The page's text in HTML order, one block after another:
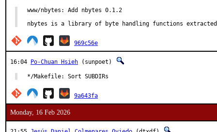
www/nbytes: Add nbytes 0.1.2
nbytes is a library of byte handling functions
969c56e
16:04 Po-Chuan Hsieh (sunpoet)
*/Makefile: Sort SUBDIRs
9a643fa
Monday, 16 Feb 2026